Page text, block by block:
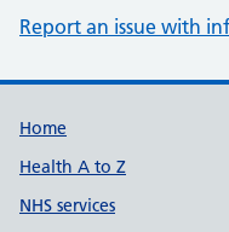
Report an issue with
Support links
Home
Health A to Z
NHS services